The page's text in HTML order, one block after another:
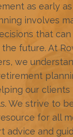
as early
involves
that
future. At
we
our clients
We strive to
for all
advice and